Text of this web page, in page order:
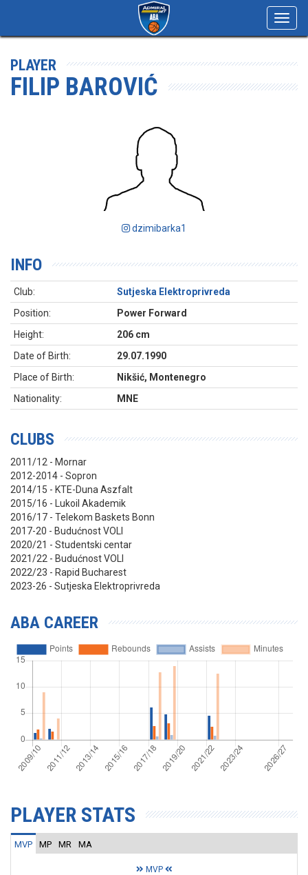
PLAYER
FILIP BAROVIĆ
dzimibarka1
INFO
Club:
Sutjeska Elektroprivreda
Position:
Power Forward
Height:
206 cm
Date of Birth:
29.07.1990
Place of Birth:
Nikšić, Montenegro
Nationality:
MNE
CLUBS
2011/12 - Mornar
2012-2014 - Sopron
2014/15 - KTE-Duna Aszfalt
2015/16 - Lukoil Akademik
2016/17 - Telekom Baskets Bonn
2017-20 - Budućnost VOLI
2020/21 - Studentski centar
2021/22 - Budućnost VOLI
2022/23 - Rapid Bucharest
2023-26 - Sutjeska Elektroprivreda
ABA CAREER
PLAYER STATS
MVP MP MR MA
MVP